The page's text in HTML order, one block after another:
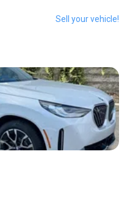
Sell your vehicle!